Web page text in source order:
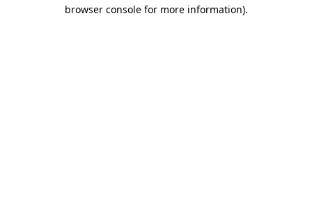
browser console for more information).